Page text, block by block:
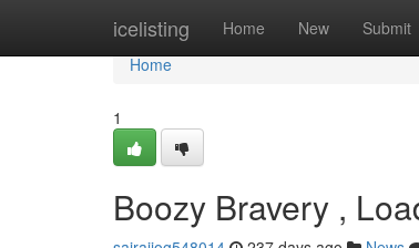
icelisting Home New Submit
Home
Home
1
Boozy Bravery ,